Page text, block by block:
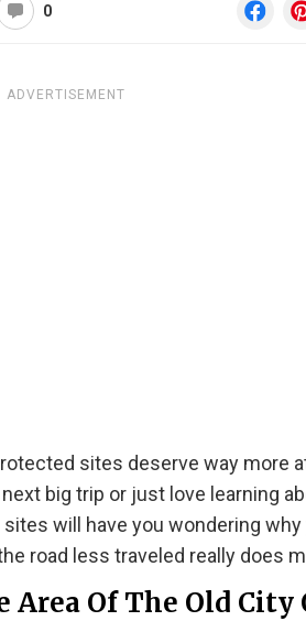
0
ADVERTISEMENT
sites deserve way more
big trip or just love learning
sites will have you wondering
road less traveled really does
Area Of The Old